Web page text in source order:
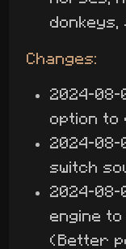
donkeys,
Changes:
2024-08-
option to
2024-08-
switch
2024-08-
engine
(Better